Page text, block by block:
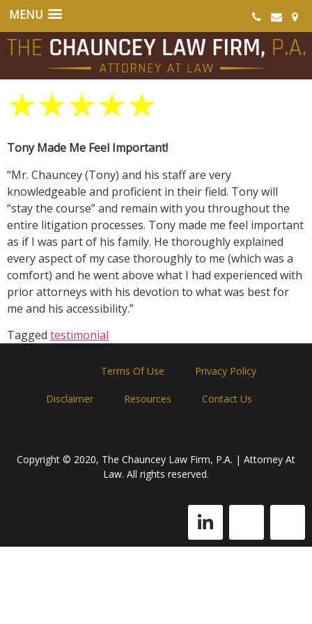
★★★★★
Tony Made Me Feel Important!
“Mr. Chauncey (Tony) and his staff are very
knowledgeable and proficient in their field. Tony will
“stay the course” and remain with you throughout the
entire litigation processes. Tony made me feel important
as if I was part of his family. He thoroughly explained
every aspect of my case thoroughly to me (which was a
comfort) and he went above what I had experienced with
prior attorneys with his devotion to what was best for
me and his accessibility.”
Tagged testimonial
Terms Of Use
Privacy Policy
Disclaimer Resources Contact Us
Copyright © 2020, The Chauncey Law Firm, P.A. | Attorney At
Law. All rights reserved.